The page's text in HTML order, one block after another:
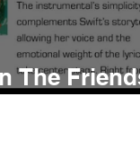
The